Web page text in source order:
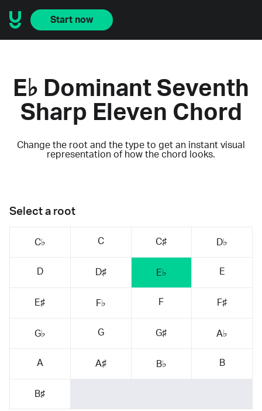
Start now
E♭ Dominant Seventh
Sharp Eleven Chord
Change the root and the type to get an instant visual
representation of how the chord looks.
Select a root
C♭ C C♯ D♭
D D♯ E♭ E
E♯ F♭ F F♯
G♭ G G♯ A♭
A A♯ B♭ B
B♯